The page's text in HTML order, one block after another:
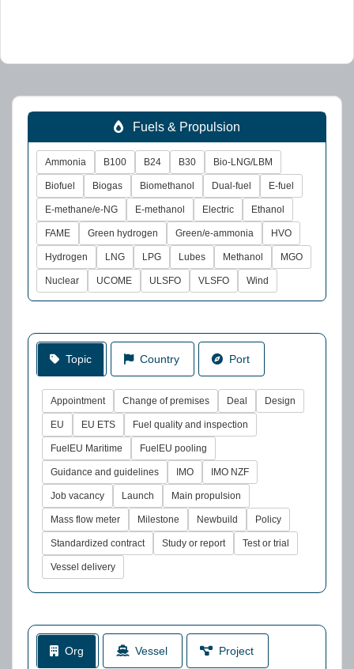
Fuels & Propulsion
Ammonia B100 B24 B30 Bio-LNG/LBM
Biofuel Biogas Biomethanol Dual-fuel E-fuel
E-methane/e-NG E-methanol Electric Ethanol
FAME Green hydrogen Green/e-ammonia HVO
Hydrogen LNG LPG Lubes Methanol MGO
Nuclear UCOME ULSFO VLSFO Wind
Topic Country Port
Appointment Change of premises Deal Design
EU EU ETS Fuel quality and inspection
FuelEU Maritime FuelEU pooling
Guidance and guidelines IMO IMO NZF
Job vacancy Launch Main propulsion
Mass flow meter Milestone Newbuild Policy
Standardized contract Study or report Test or trial
Vessel delivery
Org Vessel Project